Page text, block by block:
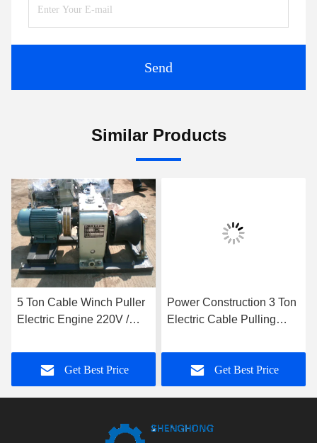
Send
Similar Products
5 Ton Cable Winch Puller
Electric Engine 220V /
Winch Machine
Get Best Price
Power Construction 3 Ton
Electric Cable Pulling
Engine
Get Best Price